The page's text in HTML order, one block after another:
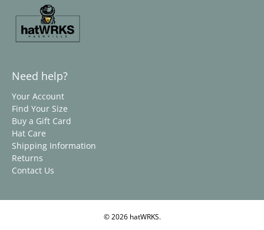
Need help?
Your Account
Find Your Size
Buy a Gift Card
Hat Care
Shipping Information
Returns
Contact Us
© 2026 hatWRKS.